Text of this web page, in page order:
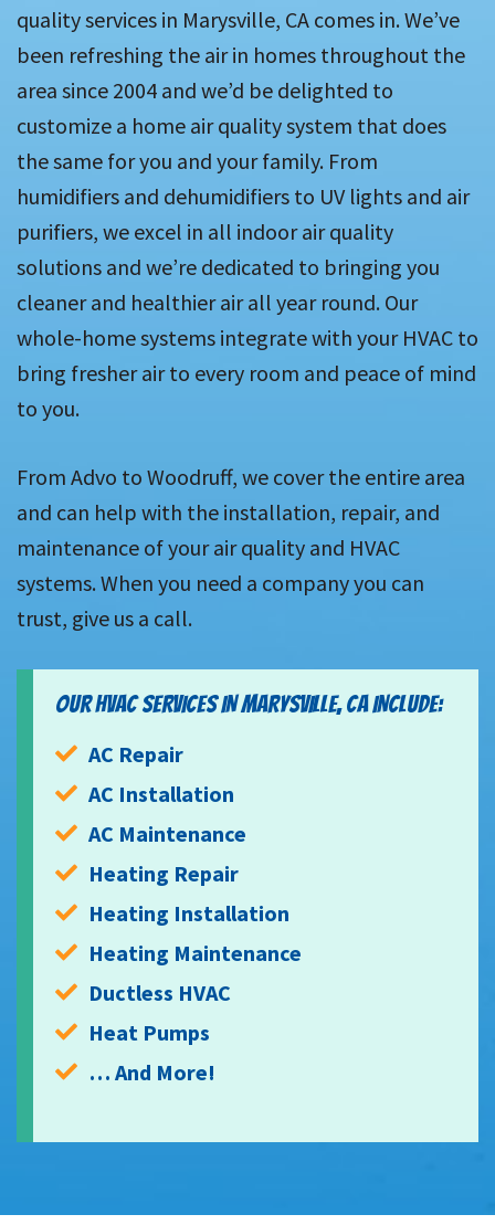
quality services in Marysville, CA comes in. We’ve
been refreshing the air in homes throughout the
area since 2004 and we’d be delighted to
customize a home air quality system that does
the same for you and your family. From
humidifiers and dehumidifiers to UV lights and air
purifiers, we excel in all indoor air quality
solutions and we’re dedicated to bringing you
cleaner and healthier air all year round. Our
whole-home systems integrate with your HVAC to
bring fresher air to every room and peace of mind
to you.
From Advo to Woodruff, we cover the entire area
and can help with the installation, repair, and
maintenance of your air quality and HVAC
systems. When you need a company you can
trust, give us a call.
OUR HVAC SERVICES IN MARYSVILLE, CA INCLUDE:
AC Repair
AC Installation
AC Maintenance
Heating Repair
Heating Installation
Heating Maintenance
Ductless HVAC
Heat Pumps
… And More!